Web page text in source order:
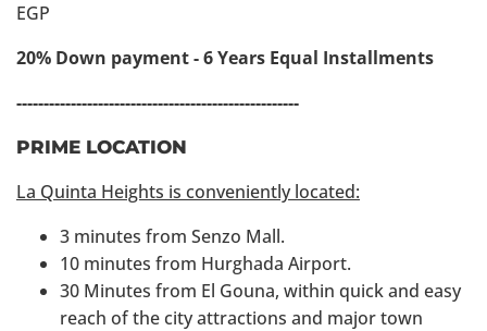
EGP
20% Down payment - 6 Years Equal Installments
----------------------------------------------------
PRIME LOCATION
La Quinta Heights is conveniently located:
3 minutes from Senzo Mall.
10 minutes from Hurghada Airport.
30 Minutes from El Gouna, within quick and easy
reach of the city attractions and major town